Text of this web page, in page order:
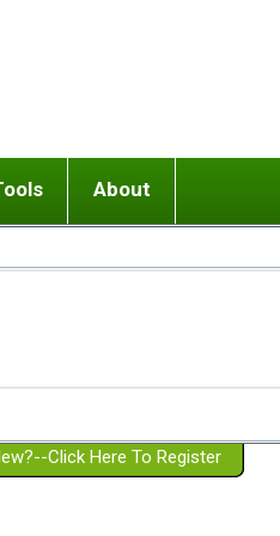
or adolescent) with BPD
Girlfriend with BPD
Spouse with BPD
a Failed Romantic Relationship
Ending conflict (3 minute lesson)
On-line CBT
Member workshops
About
Website Policies
Click Here To Register